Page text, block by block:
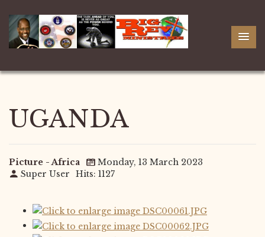
UGANDA
Picture - Africa
Monday, 13 March 2023
Super User
Hits: 1127